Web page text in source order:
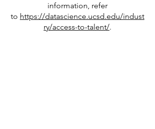
information, refer
to https://datascience.ucsd.edu/indust
ry/access-to-talent/.